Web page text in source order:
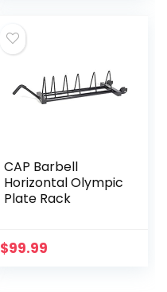
CAP Barbell
Horizontal Olympic
Plate Rack
$99.99